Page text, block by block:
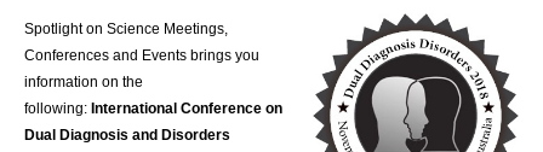
Spotlight on Science Meetings,
Conferences and Events brings you
information on the
following: International Conference on
Dual Diagnosis and Disorders